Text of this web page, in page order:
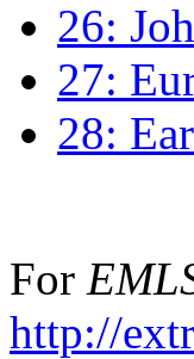
26:
27:
28:
For
http://